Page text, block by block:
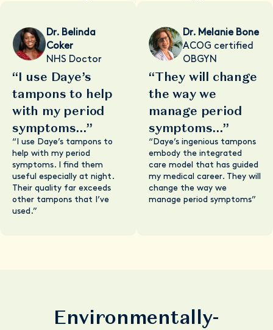
Dr. Belinda
Coker
NHS Doctor
“I use Daye’s
tampons to help
with my period
symptoms...”
“I use Daye’s tampons to
help with my period
symptoms. I find them
useful especially at night.
Their quality far exceeds
other tampons that I’ve
used.”
Dr. Melanie Bone
ACOG certified
OBGYN
“They will change
the way we
manage period
symptoms...”
“Daye’s ingenious tampons
embody the integrated
care model that has guided
my medical career. They will
change the way we
manage period symptoms”
Environmentally-